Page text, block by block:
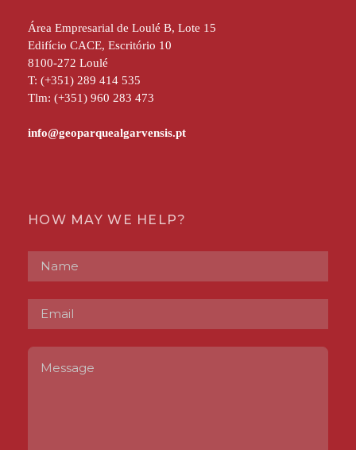
Área Empresarial de Loulé B, Lote 15
Edifício CACE, Escritório 10
8100-272 Loulé
T: (+351) 289 414 535
Tlm: (+351) 960 283 473
HOW MAY WE HELP?